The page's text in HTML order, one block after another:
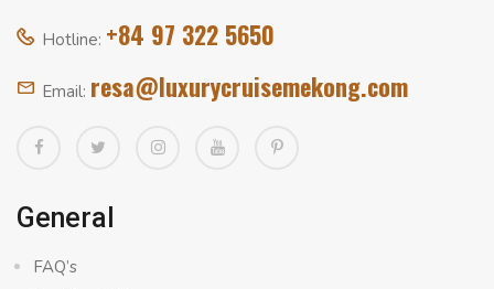
Hotline: +84 97 322 5650
Email: resa@luxurycruisemekong.com
General
FAQ’s